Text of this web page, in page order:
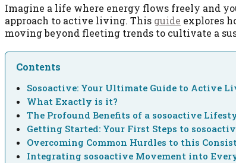
Imagine a life where energy flows freely and
approach to active living. This guide explores
moving beyond fleeting trends to cultivate a
Contents
Sosoactive: Your Ultimate Guide to Active
What Exactly is it?
The Profound Benefits of a sosoactive
Getting Started: Your First Steps to
Overcoming Common Hurdles to this
Integrating sosoactive Movement into